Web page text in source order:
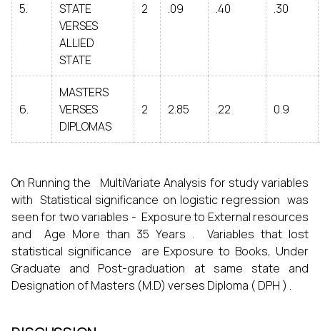
5.
STATE
VERSES
ALLIED
STATE
2 .09 .40 .30
6.
MASTERS
VERSES
DIPLOMAS
2 2.85 .22 0.9
On Running the MultiVariate Analysis for study variables
with Statistical significance on logistic regression was
seen for two variables - Exposure to External resources
and Age More than 35 Years . Variables that lost
statistical significance are Exposure to Books, Under
Graduate and Post-graduation at same state and
Designation of Masters (M.D) verses Diploma ( DPH ) .